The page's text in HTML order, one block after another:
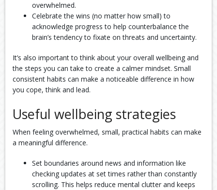
overwhelmed.
Celebrate the wins (no matter how small) to
acknowledge progress to help counterbalance the
brain’s tendency to fixate on threats and uncertainty.
It’s also important to think about your overall wellbeing and
the steps you can take to create a calmer mindset. Small
consistent habits can make a noticeable difference in how
you cope, think and lead.
Useful wellbeing strategies
When feeling overwhelmed, small, practical habits can make
a meaningful difference.
Set boundaries around news and information like
checking updates at set times rather than constantly
scrolling. This helps reduce mental clutter and keeps